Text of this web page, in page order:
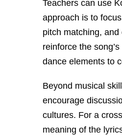
Teachers can use
approach is to
pitch matching,
reinforce the
dance elements to
Beyond musical
encourage
cultures. For a
meaning of the